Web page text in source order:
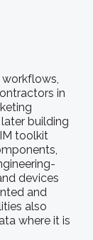
in
building
toolkit
devices
and
also
where it is